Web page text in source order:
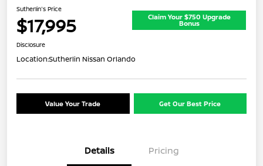
Sutherlin's Price
$17,995 Claim Your $750 Upgrade
Bonus
Disclosure
Location:Sutherlin Nissan Orlando
Value Your Trade Get Our Best Price
Details Pricing